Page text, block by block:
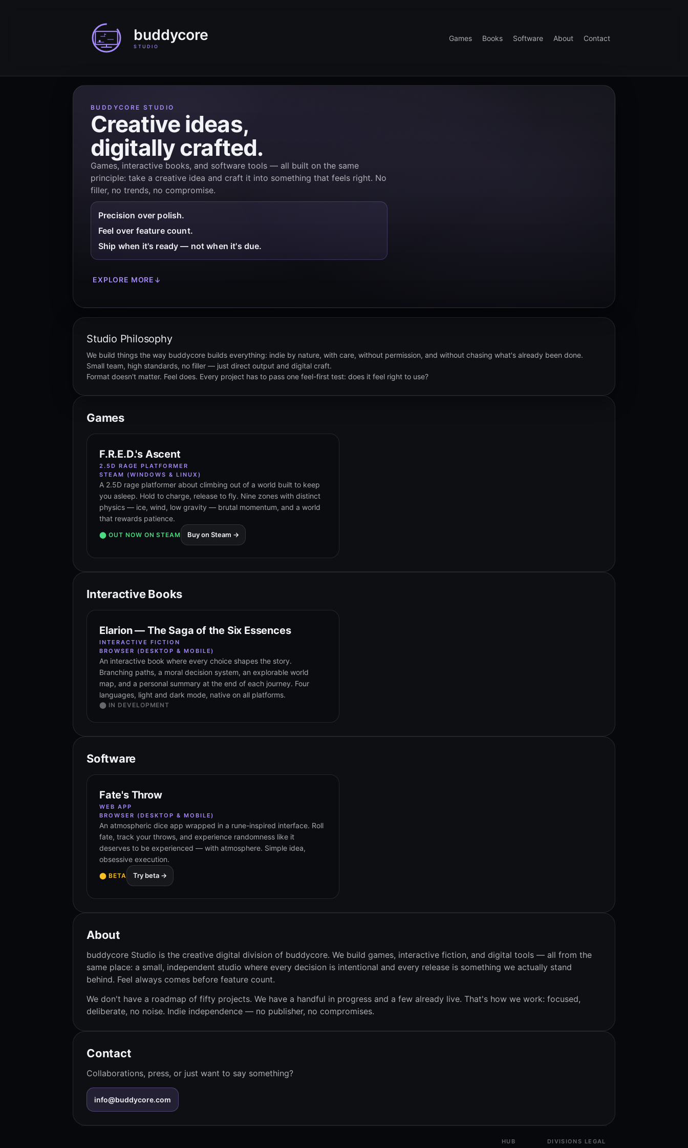
Games Books Software About Contact
BUDDYCORE STUDIO
Creative ideas,
digitally crafted.
Games, interactive books, and software tools — all built on the same
principle: take a creative idea and craft it into something that feels right. No
filler, no trends, no compromise.
Precision over polish.
Feel over feature count.
Ship when it's ready — not when it's due.
EXPLORE MORE ↓
Studio Philosophy
We build things the way buddycore builds everything: indie by nature, with care, without permission, and without chasing what's already been done.
Small team, high standards, no filler — just direct output and digital craft.
Format doesn't matter. Feel does. Every project has to pass one feel-first test: does it feel right to use?
Games
F.R.E.D.'s Ascent
2.5D RAGE PLATFORMER
STEAM (WINDOWS & LINUX)
A 2.5D rage platformer about climbing out of a world built to keep
you asleep. Hold to charge, release to fly. Nine zones with distinct
physics — ice, wind, low gravity — brutal momentum, and a world
that rewards patience.
⬤ OUT NOW ON STEAM Buy on Steam →
Interactive Books
Elarion — The Saga of the Six Essences
INTERACTIVE FICTION
BROWSER (DESKTOP & MOBILE)
An interactive book where every choice shapes the story.
Branching paths, a moral decision system, an explorable world
map, and a personal summary at the end of each journey. Four
languages, light and dark mode, native on all platforms.
⬤ IN DEVELOPMENT
Software
Fate's Throw
WEB APP
BROWSER (DESKTOP & MOBILE)
An atmospheric dice app wrapped in a rune-inspired interface. Roll
fate, track your throws, and experience randomness like it
deserves to be experienced — with atmosphere. Simple idea,
obsessive execution.
⬤ BETA Try beta →
About
buddycore Studio is the creative digital division of buddycore. We build games, interactive fiction, and digital tools — all from the
same place: a small, independent studio where every decision is intentional and every release is something we actually stand
behind. Feel always comes before feature count.
We don't have a roadmap of fifty projects. We have a handful in progress and a few already live. That's how we work: focused,
deliberate, no noise. Indie independence — no publisher, no compromises.
Contact
Collaborations, press, or just want to say something?
info@buddycore.com
HUB DIVISIONS LEGAL